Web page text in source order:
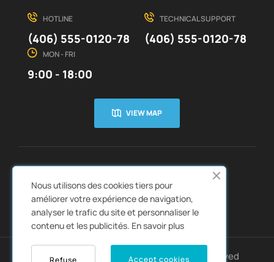
HOTLINE
(406) 555-0120-78
TECHNICAL SUPPORT
(406) 555-0120-78
MON - FRI
9:00 - 18:00
VIEW MAP
QUICK LINKS  CATALOGS 
Copyright © 2022 Autozpro. All rights reserved
Nous utilisons des cookies tiers pour
améliorer votre expérience de navigation,
analyser le trafic du site et personnaliser le
contenu et les publicités. En savoir plus
Accept cookies
Refuse